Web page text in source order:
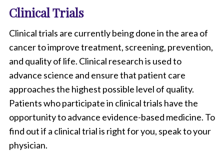
Clinical Trials
Clinical trials are currently being done in the area of
cancer to improve treatment, screening, prevention,
and quality of life. Clinical research is used to
advance science and ensure that patient care
approaches the highest possible level of quality.
Patients who participate in clinical trials have the
opportunity to advance evidence-based medicine. To
find out if a clinical trial is right for you, speak to your
physician.